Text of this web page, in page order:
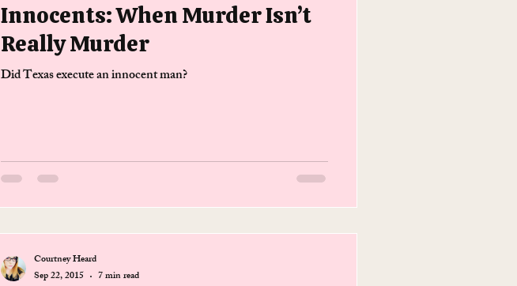
Innocents: When Murder Isn’t
Really Murder
Did Texas execute an innocent man?
Courtney Heard
Sep 22, 2015
7 min read